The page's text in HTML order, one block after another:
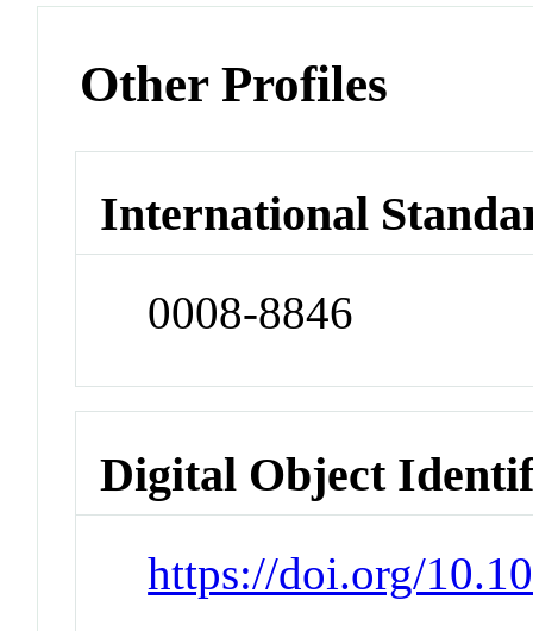
Other Profiles
International
0008-8846
Digital Object
https://doi.org/